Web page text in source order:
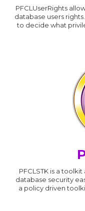
PFCLUserRights
database users
to decide what
PFCLSTK is a
database security
a policy driven